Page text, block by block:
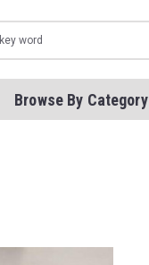
Browse By Category